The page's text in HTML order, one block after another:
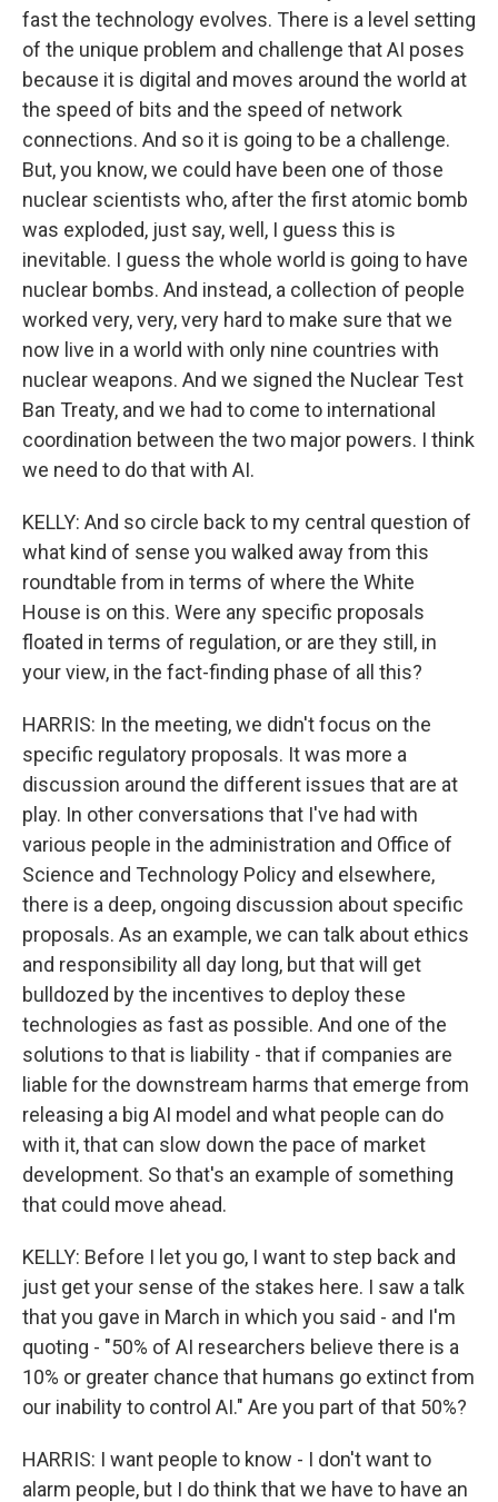
fast the technology evolves. There is a level setting
of the unique problem and challenge that AI poses
because it is digital and moves around the world at
the speed of bits and the speed of network
connections. And so it is going to be a challenge.
But, you know, we could have been one of those
nuclear scientists who, after the first atomic bomb
was exploded, just say, well, I guess this is
inevitable. I guess the whole world is going to have
nuclear bombs. And instead, a collection of people
worked very, very, very hard to make sure that we
now live in a world with only nine countries with
nuclear weapons. And we signed the Nuclear Test
Ban Treaty, and we had to come to international
coordination between the two major powers. I think
we need to do that with AI.
KELLY: And so circle back to my central question of
what kind of sense you walked away from this
roundtable from in terms of where the White
House is on this. Were any specific proposals
floated in terms of regulation, or are they still, in
your view, in the fact-finding phase of all this?
HARRIS: In the meeting, we didn't focus on the
specific regulatory proposals. It was more a
discussion around the different issues that are at
play. In other conversations that I've had with
various people in the administration and Office of
Science and Technology Policy and elsewhere,
there is a deep, ongoing discussion about specific
proposals. As an example, we can talk about ethics
and responsibility all day long, but that will get
bulldozed by the incentives to deploy these
technologies as fast as possible. And one of the
solutions to that is liability - that if companies are
liable for the downstream harms that emerge from
releasing a big AI model and what people can do
with it, that can slow down the pace of market
development. So that's an example of something
that could move ahead.
KELLY: Before I let you go, I want to step back and
just get your sense of the stakes here. I saw a talk
that you gave in March in which you said - and I'm
quoting - "50% of AI researchers believe there is a
10% or greater chance that humans go extinct from
our inability to control AI." Are you part of that 50%?
HARRIS: I want people to know - I don't want to
alarm people, but I do think that we have to have an